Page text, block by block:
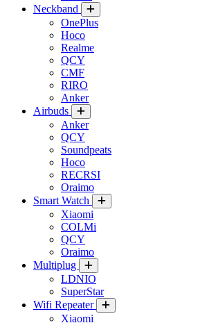
Neckband
OnePlus
Hoco
Realme
QCY
CMF
RIRO
Anker
Airbuds
Anker
QCY
Soundpeats
Hoco
RECRSI
Oraimo
Smart Watch
Xiaomi
COLMi
QCY
Oraimo
Multiplug
LDNIO
SuperStar
Wifi Repeater
Xiaomi